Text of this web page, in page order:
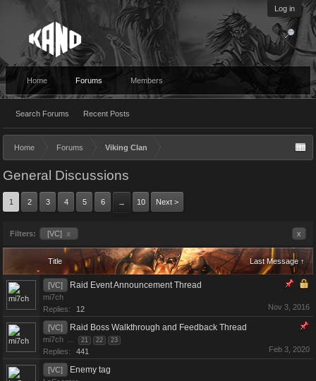
Log in
Home Forums
Search Forums Recent Posts
Members
Home Forums Viking Clan
General Discussions
1 2 3 4 5 6 → 10 Next >
Filters: [VC] x x
Title Last Message ↑
[VC] Raid Event Announcement Thread
mi7ch
Replies:
12 Nov 3, 2016
[VC] Raid Boss Walkthrough and Feedback Thread
mi7ch ... 21 22 23
Replies: 441 Feb 3, 2020
[VC] Enemy tag